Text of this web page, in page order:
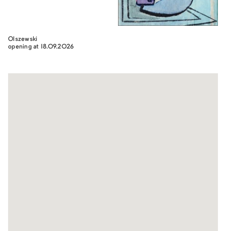
Olszewski
opening at 18.09.2026